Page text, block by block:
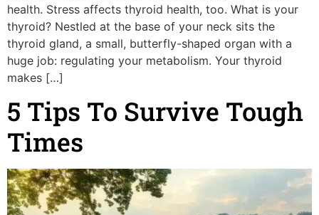
health. Stress affects thyroid health, too. What is your
thyroid? Nestled at the base of your neck sits the
thyroid gland, a small, butterfly-shaped organ with a
huge job: regulating your metabolism. Your thyroid
makes […]
5 Tips To Survive Tough
Times